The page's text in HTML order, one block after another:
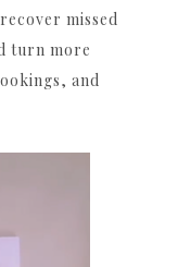
missed
turn more
and